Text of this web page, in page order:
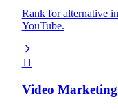
Rank for alternative
YouTube.
11
Video Marketing